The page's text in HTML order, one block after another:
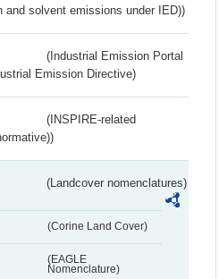
and solvent emissions under IED))
(Industrial Emission Portal
Emission Directive)
(INSPIRE-related
(Landcover nomenclatures)
(Corine Land Cover)
(EAGLE
Nomenclature)